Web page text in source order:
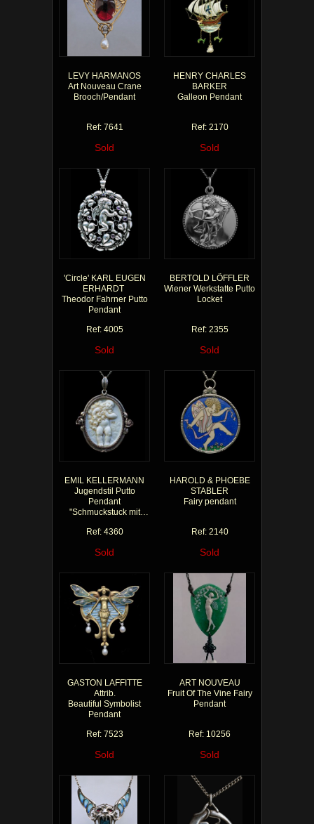
LEVY HARMANOS
Art Nouveau Crane
Brooch/Pendant
Ref: 7641
Sold
HENRY CHARLES
BARKER
Galleon Pendant
Ref: 2170
Sold
'Circle' KARL EUGEN
ERHARDT
Theodor Fahrner Putto
Pendant
Ref: 4005
Sold
BERTOLD LÖFFLER
Wiener Werkstatte Putto
Locket
Ref: 2355
Sold
EMIL KELLERMANN
Jugendstil Putto
Pendant
"Schmuckstuck mit
Ref: 4360
Sold
HAROLD & PHOEBE
STABLER
Fairy pendant
Ref: 2140
Sold
GASTON LAFFITTE
Attrib.
Beautiful Symbolist
Pendant
Ref: 7523
Sold
ART NOUVEAU
Fruit Of The Vine Fairy
Pendant
Ref: 10256
Sold